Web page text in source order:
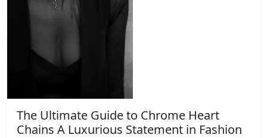
The Ultimate Guide to Chrome Heart
Chains A Luxurious Statement in Fashion